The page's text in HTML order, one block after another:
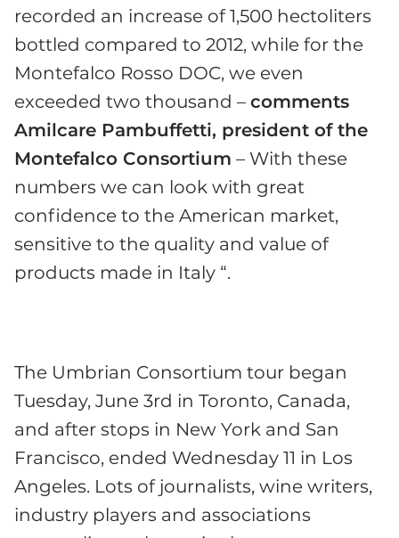
recorded an increase of 1,500 hectoliters
bottled compared to 2012, while for the
Montefalco Rosso DOC, we even
exceeded two thousand – comments
Amilcare Pambuffetti, president of the
Montefalco Consortium – With these
numbers we can look with great
confidence to the American market,
sensitive to the quality and value of
products made in Italy “.
The Umbrian Consortium tour began
Tuesday, June 3rd in Toronto, Canada,
and after stops in New York and San
Francisco, ended Wednesday 11 in Los
Angeles. Lots of journalists, wine writers,
industry players and associations